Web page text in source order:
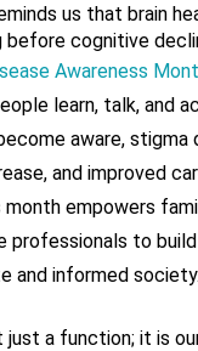
us that brain
cognitive
Awareness
learn, talk, and
aware, stigma
and improved
month empowers
professionals to
and informed society.
just a function; it is